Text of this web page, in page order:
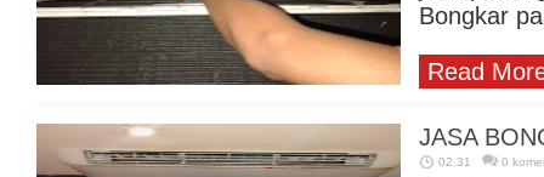
Bongkar
Read
JASA
02.31 0